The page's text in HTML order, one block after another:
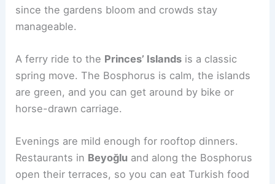
since the gardens bloom and crowds stay
manageable.
A ferry ride to the Princes’ Islands is a classic
spring move. The Bosphorus is calm, the islands
are green, and you can get around by bike or
horse-drawn carriage.
Evenings are mild enough for rooftop dinners.
Restaurants in Beyoğlu and along the Bosphorus
open their terraces, so you can eat Turkish food